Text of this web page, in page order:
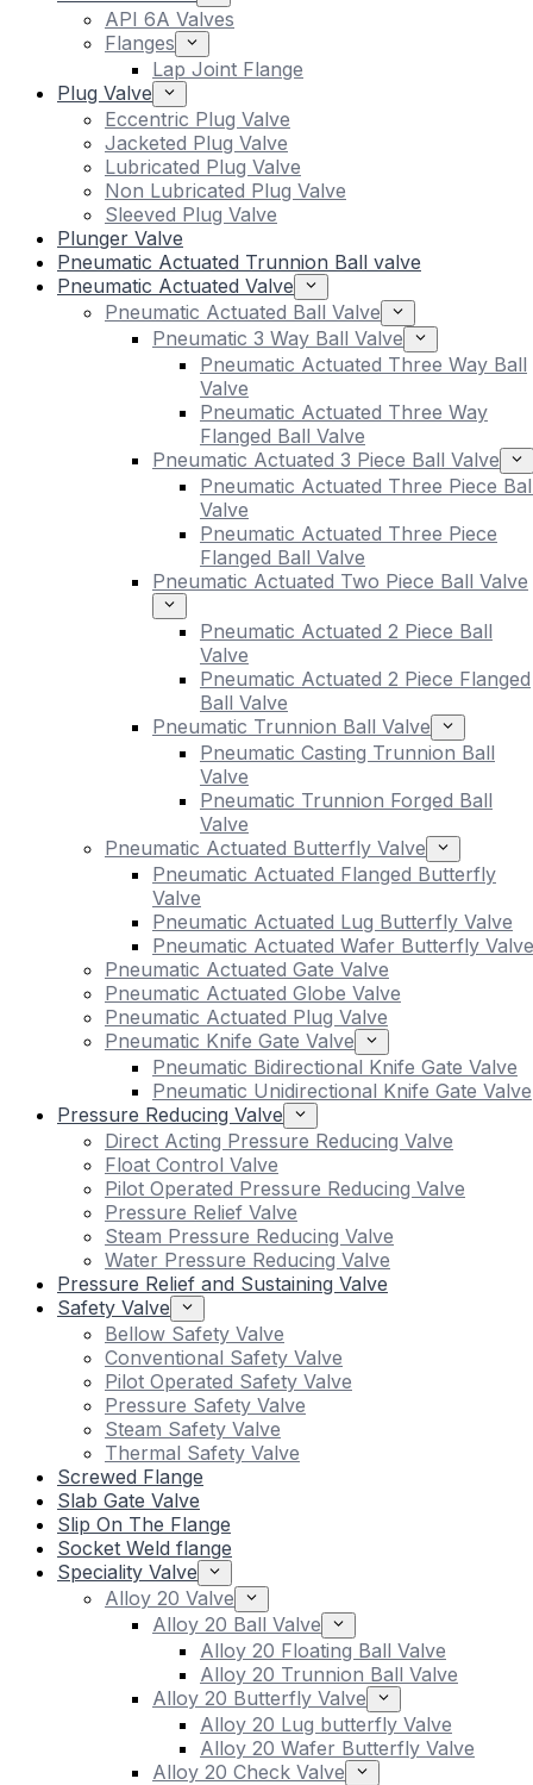
API 6A Valves
Flanges
Lap Joint Flange
Plug Valve
Eccentric Plug Valve
Jacketed Plug Valve
Lubricated Plug Valve
Non Lubricated Plug Valve
Sleeved Plug Valve
Plunger Valve
Pneumatic Actuated Trunnion Ball valve
Pneumatic Actuated Valve
Pneumatic Actuated Ball Valve
Pneumatic 3 Way Ball Valve
Pneumatic Actuated Three Way Ball
Valve
Pneumatic Actuated Three Way
Flanged Ball Valve
Pneumatic Actuated 3 Piece Ball Valve
Pneumatic Actuated Three Piece
Valve
Pneumatic Actuated Three Piece
Flanged Ball Valve
Pneumatic Actuated Two Piece Ball Valve
Pneumatic Actuated 2 Piece Ball
Valve
Pneumatic Actuated 2 Piece Flanged
Ball Valve
Pneumatic Trunnion Ball Valve
Pneumatic Casting Trunnion Ball
Valve
Pneumatic Trunnion Forged Ball
Valve
Pneumatic Actuated Butterfly Valve
Pneumatic Actuated Flanged Butterfly
Valve
Pneumatic Actuated Lug Butterfly Valve
Pneumatic Actuated Wafer Butterfly Valve
Pneumatic Actuated Gate Valve
Pneumatic Actuated Globe Valve
Pneumatic Actuated Plug Valve
Pneumatic Knife Gate Valve
Pneumatic Bidirectional Knife Gate Valve
Pneumatic Unidirectional Knife Gate Valve
Pressure Reducing Valve
Direct Acting Pressure Reducing Valve
Float Control Valve
Pilot Operated Pressure Reducing Valve
Pressure Relief Valve
Steam Pressure Reducing Valve
Water Pressure Reducing Valve
Pressure Relief and Sustaining Valve
Safety Valve
Bellow Safety Valve
Conventional Safety Valve
Pilot Operated Safety Valve
Pressure Safety Valve
Steam Safety Valve
Thermal Safety Valve
Screwed Flange
Slab Gate Valve
Slip On The Flange
Socket Weld flange
Speciality Valve
Alloy 20 Valve
Alloy 20 Ball Valve
Alloy 20 Floating Ball Valve
Alloy 20 Trunnion Ball Valve
Alloy 20 Butterfly Valve
Alloy 20 Lug butterfly Valve
Alloy 20 Wafer Butterfly Valve
Alloy 20 Check Valve